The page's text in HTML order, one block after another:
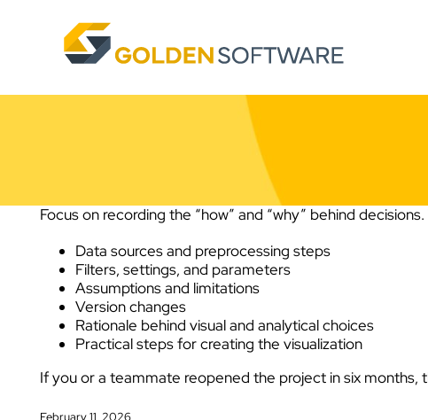
Focus on recording the “how” and “why” behind
Data sources and preprocessing steps
Filters, settings, and parameters
Assumptions and limitations
Version changes
Rationale behind visual and analytical choices
Practical steps for creating the visualization
If you or a teammate reopened the project in six months,
February 11, 2026